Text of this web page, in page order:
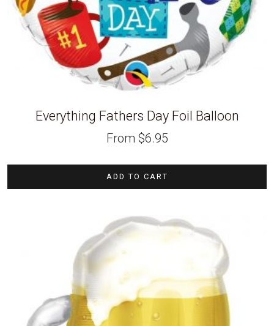
Everything Fathers Day Foil Balloon
From $6.95
ADD TO CART